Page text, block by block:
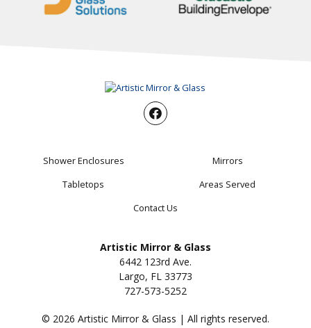
Shower Enclosures
Mirrors
Tabletops
Areas Served
Contact Us
Artistic Mirror & Glass
6442 123rd Ave.
Largo, FL 33773
727-573-5252
© 2026 Artistic Mirror & Glass | All rights reserved.